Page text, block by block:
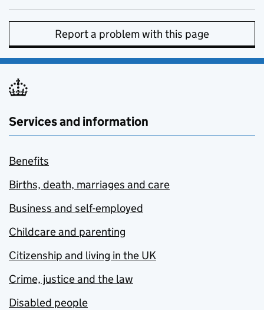
Report a problem with this page
Services and information
Benefits
Births, death, marriages and care
Business and self-employed
Childcare and parenting
Citizenship and living in the UK
Crime, justice and the law
Disabled people